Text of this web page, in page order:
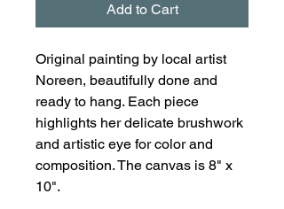
Add to Cart
Original painting by local artist
Noreen, beautifully done and
ready to hang. Each piece
highlights her delicate brushwork
and artistic eye for color and
composition. The canvas is 8" x
10".